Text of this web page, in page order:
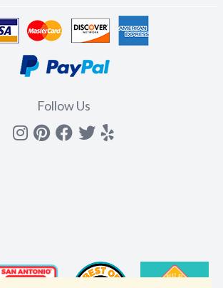
Follow Us
Instagram
Pinterest
Facebook
Twitter
yelp